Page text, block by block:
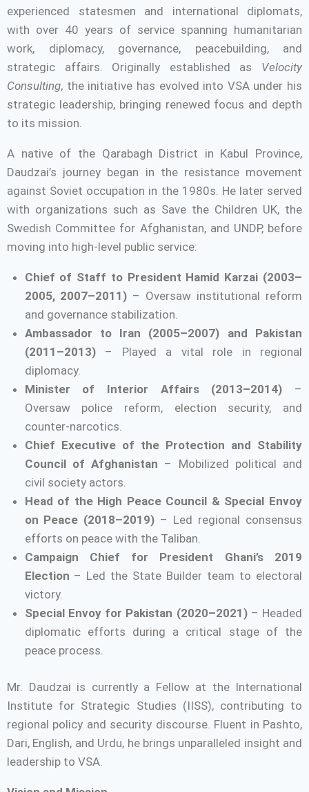
experienced statesmen and international diplomats,
with over 40 years of service spanning humanitarian
work, diplomacy, governance, peacebuilding, and
strategic affairs. Originally established as Velocity
Consulting, the initiative has evolved into VSA under his
strategic leadership, bringing renewed focus and depth
to its mission.
A native of the Qarabagh District in Kabul Province,
Daudzai’s journey began in the resistance movement
against Soviet occupation in the 1980s. He later served
with organizations such as Save the Children UK, the
Swedish Committee for Afghanistan, and UNDP, before
moving into high-level public service:
Chief of Staff to President Hamid Karzai (2003–
2005, 2007–2011) – Oversaw institutional reform
and governance stabilization.
Ambassador to Iran (2005–2007) and Pakistan
(2011–2013)– Played a vital role in regional
diplomacy.
Minister of Interior Affairs (2013–2014) –
Oversaw police reform, election security, and
counter-narcotics.
Chief Executive of the Protection and Stability
Council of Afghanistan – Mobilized political and
civil society actors.
Head of the High Peace Council & Special Envoy
on Peace (2018–2019) – Led regional consensus
efforts on peace with the Taliban.
Campaign Chief for President Ghani’s 2019
Election – Led the State Builder team to electoral
victory.
Special Envoy for Pakistan (2020–2021)– Headed
diplomatic efforts during a critical stage of the
peace process.
Mr. Daudzai is currently a Fellow at the International
Institute for Strategic Studies (IISS), contributing to
regional policy and security discourse. Fluent in Pashto,
Dari, English, and Urdu, he brings unparalleled insight and
leadership to VSA.